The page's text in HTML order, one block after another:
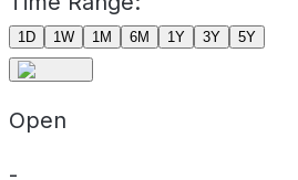
1D 1W 1M 6M 1Y 3Y 5Y
Open
-